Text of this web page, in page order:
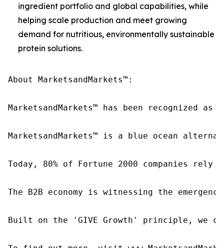
ingredient portfolio and global capabilities, while
helping scale production and meet growing
demand for nutritious, environmentally sustainable
protein solutions.
About MarketsandMarkets™:
MarketsandMarkets™ has been recognized
MarketsandMarkets™ is a blue ocean
Today, 80% of Fortune 2000 companies
The B2B economy is witnessing the
Built on the 'GIVE Growth' principle, we